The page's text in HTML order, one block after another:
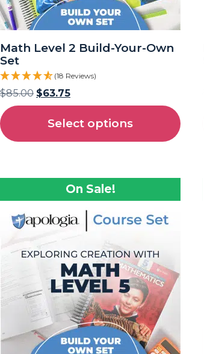
Math Level 2 Build-Your-Own
Set
(18 Reviews)
$85.00 $63.75
Select options
On Sale!